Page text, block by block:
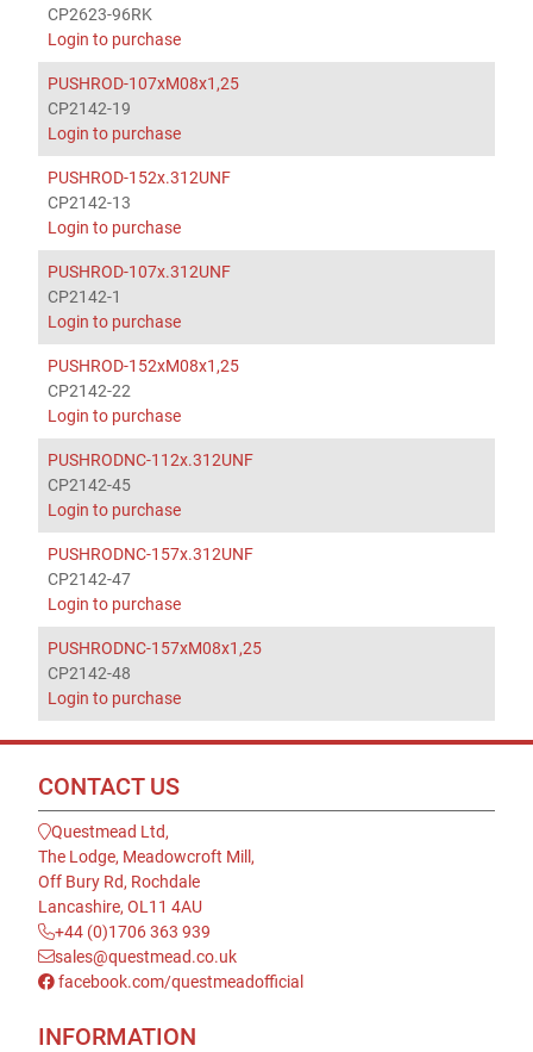
CP2623-96RK
Login to purchase
PUSHROD-107xM08x1,25
CP2142-19
Login to purchase
PUSHROD-152x.312UNF
CP2142-13
Login to purchase
PUSHROD-107x.312UNF
CP2142-1
Login to purchase
PUSHROD-152xM08x1,25
CP2142-22
Login to purchase
PUSHRODNC-112x.312UNF
CP2142-45
Login to purchase
PUSHRODNC-157x.312UNF
CP2142-47
Login to purchase
PUSHRODNC-157xM08x1,25
CP2142-48
Login to purchase
CONTACT US
Questmead Ltd,
The Lodge, Meadowcroft Mill,
Off Bury Rd, Rochdale
Lancashire, OL11 4AU
+44 (0)1706 363 939
sales@questmead.co.uk
facebook.com/questmeadofficial
INFORMATION